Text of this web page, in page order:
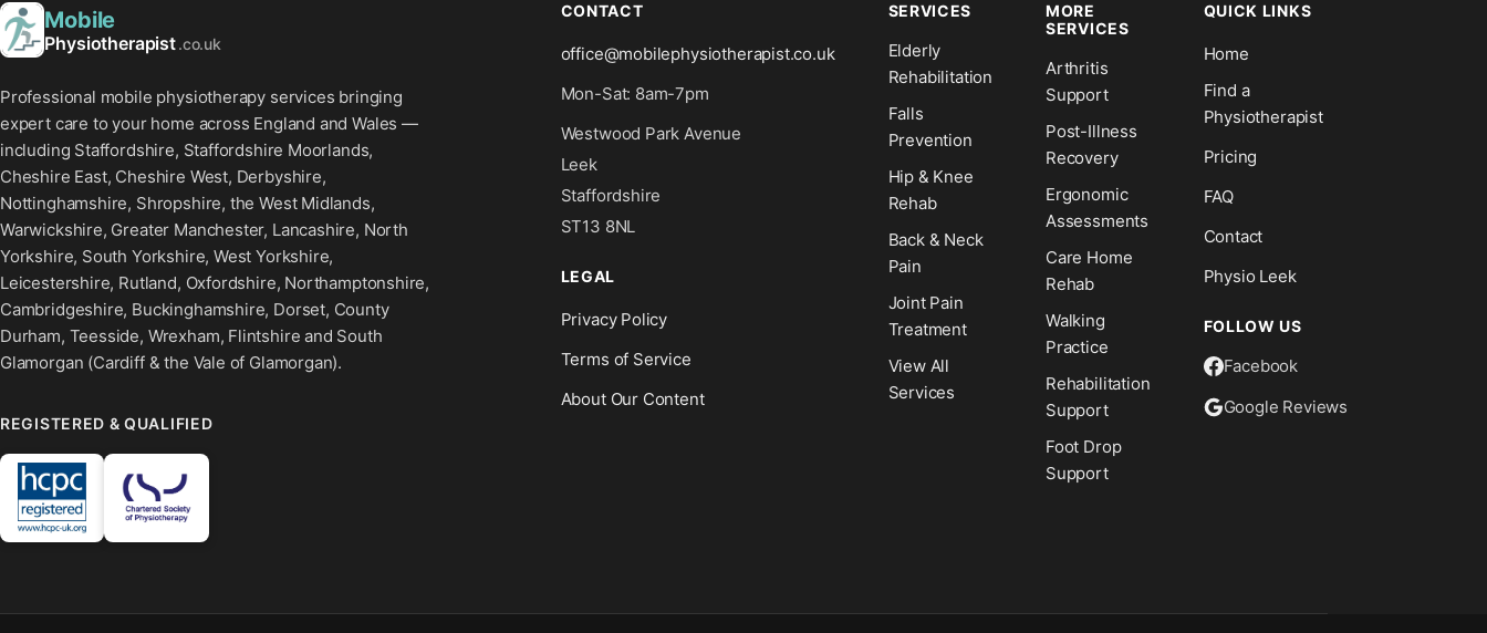
Mobile
Physiotherapist.co.uk
Professional mobile physiotherapy services bringing
expert care to your home across England and Wales —
including Staffordshire, Staffordshire Moorlands,
Cheshire East, Cheshire West, Derbyshire,
Nottinghamshire, Shropshire, the West Midlands,
Warwickshire, Greater Manchester, Lancashire, North
Yorkshire, South Yorkshire, West Yorkshire,
Leicestershire, Rutland, Oxfordshire, Northamptonshire,
Cambridgeshire, Buckinghamshire, Dorset, County
Durham, Teesside, Wrexham, Flintshire and South
Glamorgan (Cardiff & the Vale of Glamorgan).
REGISTERED & QUALIFIED
CONTACT
office@mobilephysiotherapist.co.uk
Mon-Sat: 8am-7pm
Westwood Park Avenue
Leek
Staffordshire
ST13 8NL
LEGAL
Privacy Policy
Terms of Service
About Our Content
SERVICES
Elderly
Rehabilitation
Falls
Prevention
Hip & Knee
Rehab
Back & Neck
Pain
Joint Pain
Treatment
View All
Services
MORE
SERVICES
Arthritis
Support
Post-Illness
Recovery
Ergonomic
Assessments
Care Home
Rehab
Walking
Practice
Rehabilitation
Support
Foot Drop
Support
QUICK LINKS
Home
Find a
Physiotherapist
Pricing
FAQ
Contact
Physio Leek
FOLLOW US
Facebook
Google Reviews